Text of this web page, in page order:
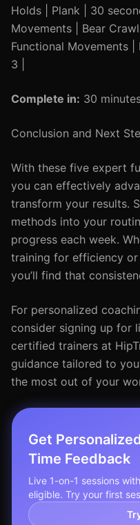
Holds | Plank | 30
Movements | Bear
Functional Movements |
3 |
Complete in: 30
Conclusion and Next
With these five expert
you can effectively
transform your results.
methods into your
progress each week.
training for efficiency
you’ll find that
For personalized
consider signing up for
certified trainers at
guidance tailored to
the most out of your
Get
Time Feedback
Live 1-on-1 sessions
eligible. Try your first